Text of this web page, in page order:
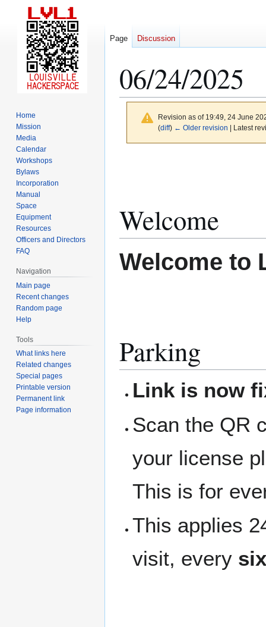
06/24/2025
Revision as of 19:49, 24 June
(diff) ← Older revision | Latest
Welcome
Welcome to
Parking
Link is now
Scan the QR
your license
This is for
This applies
visit, every
Page Discussion
Home
Mission
Media
Calendar
Workshops
Bylaws
Incorporation
Manual
Space
Equipment
Resources
Officers and Directors
FAQ
Navigation
Main page
Recent changes
Random page
Help
Tools
What links here
Related changes
Special pages
Printable version
Permanent link
Page information